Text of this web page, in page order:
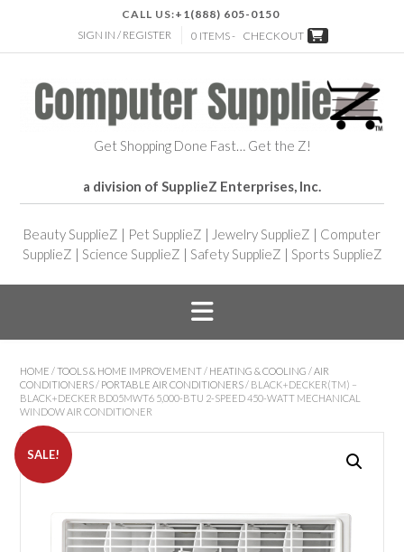
CALL US:+1(888) 605-0150
SIGN IN / REGISTER
0 ITEMS - CHECKOUT
Get Shopping Done Fast… Get the Z!
a division of SupplieZ Enterprises, Inc.
Beauty SupplieZ | Pet SupplieZ | Jewelry SupplieZ | Computer
SupplieZ | Science SupplieZ | Safety SupplieZ | Sports SupplieZ
HOME /TOOLS & HOME IMPROVEMENT / HEATING & COOLING / AIR
CONDITIONERS / PORTABLE AIR CONDITIONERS / BLACK+DECKER(TM) –
BLACK+DECKER BD05MWT6 5,000-BTU 2-SPEED 450-WATT MECHANICAL
WINDOW AIR CONDITIONER
SALE!